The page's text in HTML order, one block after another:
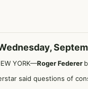
Wednesday,
YORK—Roger Federer
said questions of